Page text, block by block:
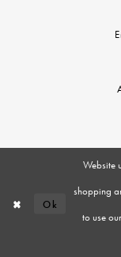
Website
shopping
to use
Ok